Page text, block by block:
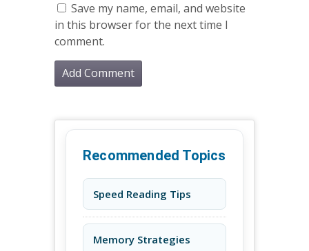
Save my name, email, and website
in this browser for the next time I
comment.
Recommended Topics
Speed Reading Tips
Memory Strategies